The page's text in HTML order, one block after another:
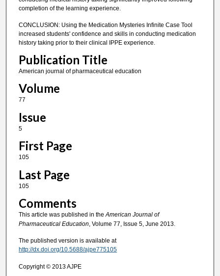
completion of the learning experience.
CONCLUSION: Using the Medication Mysteries Infinite Case Tool
increased students' confidence and skills in conducting medication
history taking prior to their clinical IPPE experience.
Publication Title
American journal of pharmaceutical education
Volume
77
Issue
5
First Page
105
Last Page
105
Comments
This article was published in theAmerican Journal of
Pharmaceutical Education, Volume 77, Issue 5, June 2013.
The published version is available at
http://dx.doi.org/10.5688/ajpe775105
Copyright © 2013 AJPE